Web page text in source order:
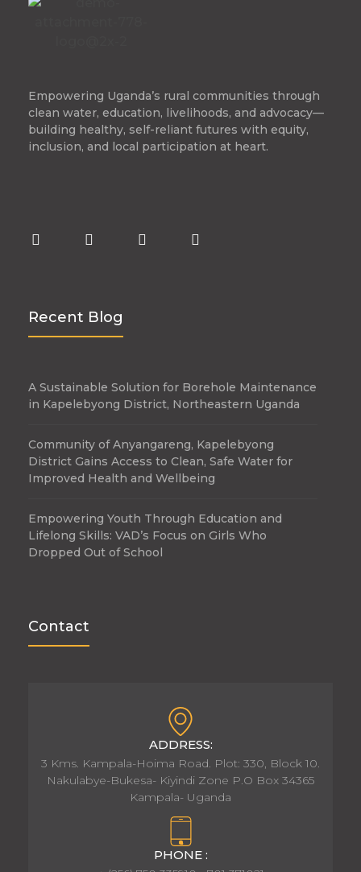
Empowering Uganda’s rural communities through
clean water, education, livelihoods, and advocacy—
building healthy, self-reliant futures with equity,
inclusion, and local participation at heart.
Recent Blog
A Sustainable Solution for Borehole Maintenance
in Kapelebyong District, Northeastern Uganda
Community of Anyangareng, Kapelebyong
District Gains Access to Clean, Safe Water for
Improved Health and Wellbeing
Empowering Youth Through Education and
Lifelong Skills: VAD’s Focus on Girls Who
Dropped Out of School
Contact
ADDRESS:
3 Kms. Kampala-Hoima Road. Plot: 330, Block 10.
Nakulabye-Bukesa- Kiyindi Zone P.O Box 34365
Kampala- Uganda
PHONE :